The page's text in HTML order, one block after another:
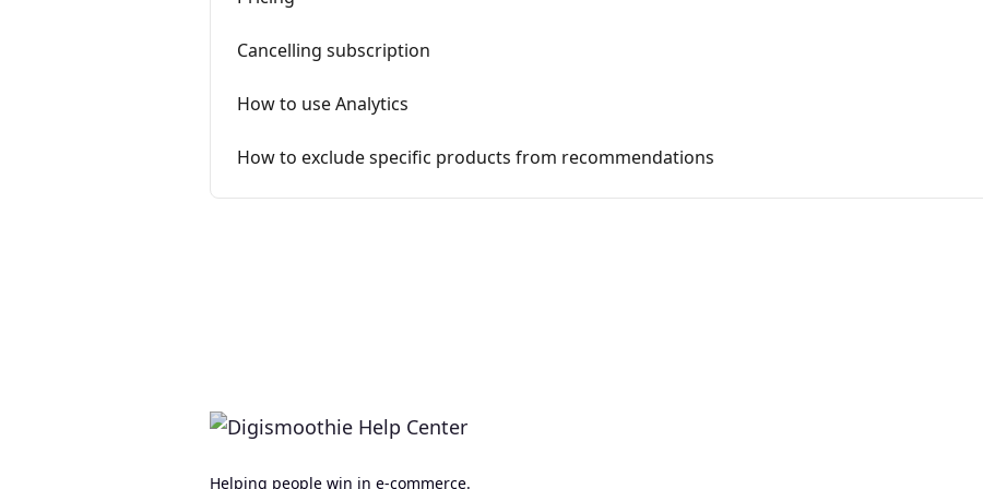
Cancelling subscription
How to use Analytics
How to exclude specific products from recommendations
Helping people win in e-commerce.